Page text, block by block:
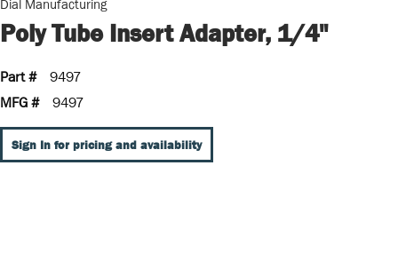
Dial Manufacturing
Poly Tube Insert Adapter, 1/4"
Part #
9497
MFG #
9497
Sign In for pricing and availability